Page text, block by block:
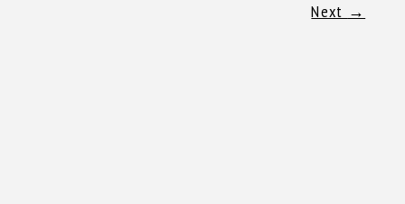
Next →